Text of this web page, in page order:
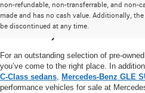
non-refundable, non-transferrable, and non-
made and has no cash value. Additionally,
be discontinued at any time.
High-Quality Pre-
Portland, OR
For an outstanding selection of pre-
you’ve come to the right place. In
C-Class sedans Mercedes-Benz GLE
performance vehicles for sale at